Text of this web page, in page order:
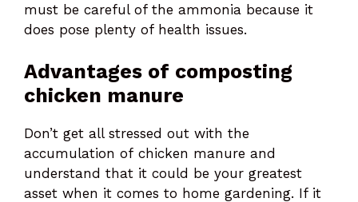
must be careful of the ammonia because it
does pose plenty of health issues.
Advantages of composting
chicken manure
Don’t get all stressed out with the
accumulation of chicken manure and
understand that it could be your greatest
asset when it comes to home gardening. If it